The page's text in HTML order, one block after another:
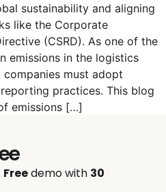
sustainability and aligning
like the Corporate
(CSRD). As one of the
emissions in the logistics
must adopt
practices. This blog
emissions […]
Freedemo with 30